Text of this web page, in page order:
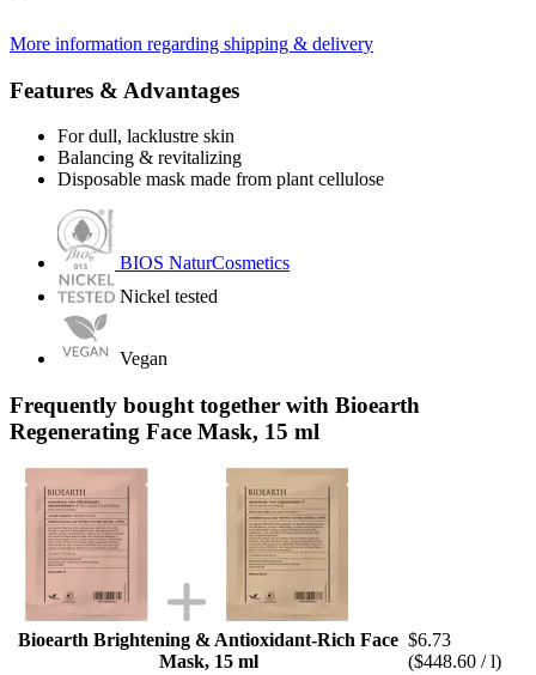
More information regarding shipping & delivery
Features & Advantages
For dull, lacklustre skin
Balancing & revitalizing
Disposable mask made from plant cellulose
BIOS NaturCosmetics
Nickel tested
Vegan
Frequently bought together with Bioearth
Regenerating Face Mask, 15 ml
Bioearth Brightening & Antioxidant-Rich Face
Mask, 15 ml
$6.73
($448.60 / l)